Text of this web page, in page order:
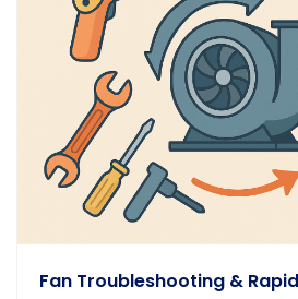
Fan Troubleshooting &